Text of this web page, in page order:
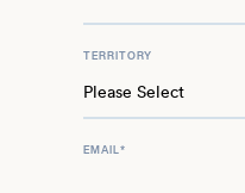
TERRITORY
EMAIL*